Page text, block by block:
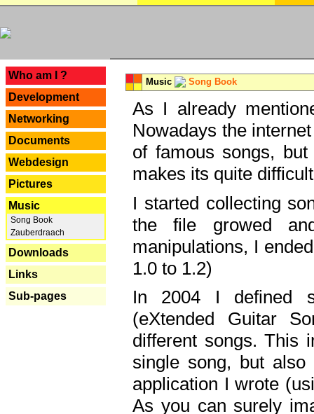
Who am I ?
Development
Networking
Documents
Webdesign
Pictures
Music
Song Book
Zauberdraach
Downloads
Links
Sub-pages
Music Song Book
As I already
Nowadays the
of famous songs,
makes its quite
I started collecting
the file growed
manipulations, I
1.0 to 1.2)
In 2004 I defined
(eXtended Guitar
different songs. This
single song, but
application I wrote
As you can surely